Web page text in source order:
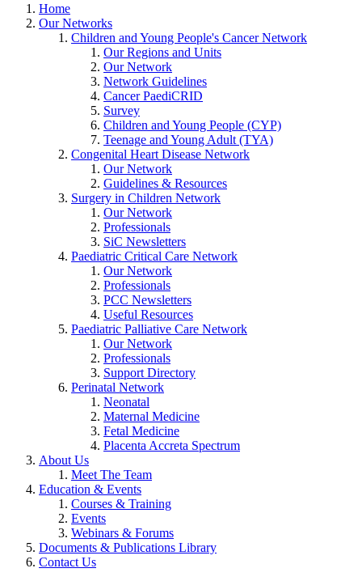
Home
Our Networks
Children and Young People's Cancer Network
Our Regions and Units
Our Network
Network Guidelines
Cancer PaediCRID
Survey
Children and Young People (CYP)
Teenage and Young Adult (TYA)
Congenital Heart Disease Network
Our Network
Guidelines & Resources
Surgery in Children Network
Our Network
Professionals
SiC Newsletters
Paediatric Critical Care Network
Our Network
Professionals
PCC Newsletters
Useful Resources
Paediatric Palliative Care Network
Our Network
Professionals
Support Directory
Perinatal Network
Neonatal
Maternal Medicine
Fetal Medicine
Placenta Accreta Spectrum
About Us
Meet The Team
Education & Events
Courses & Training
Events
Webinars & Forums
Documents & Publications Library
Contact Us